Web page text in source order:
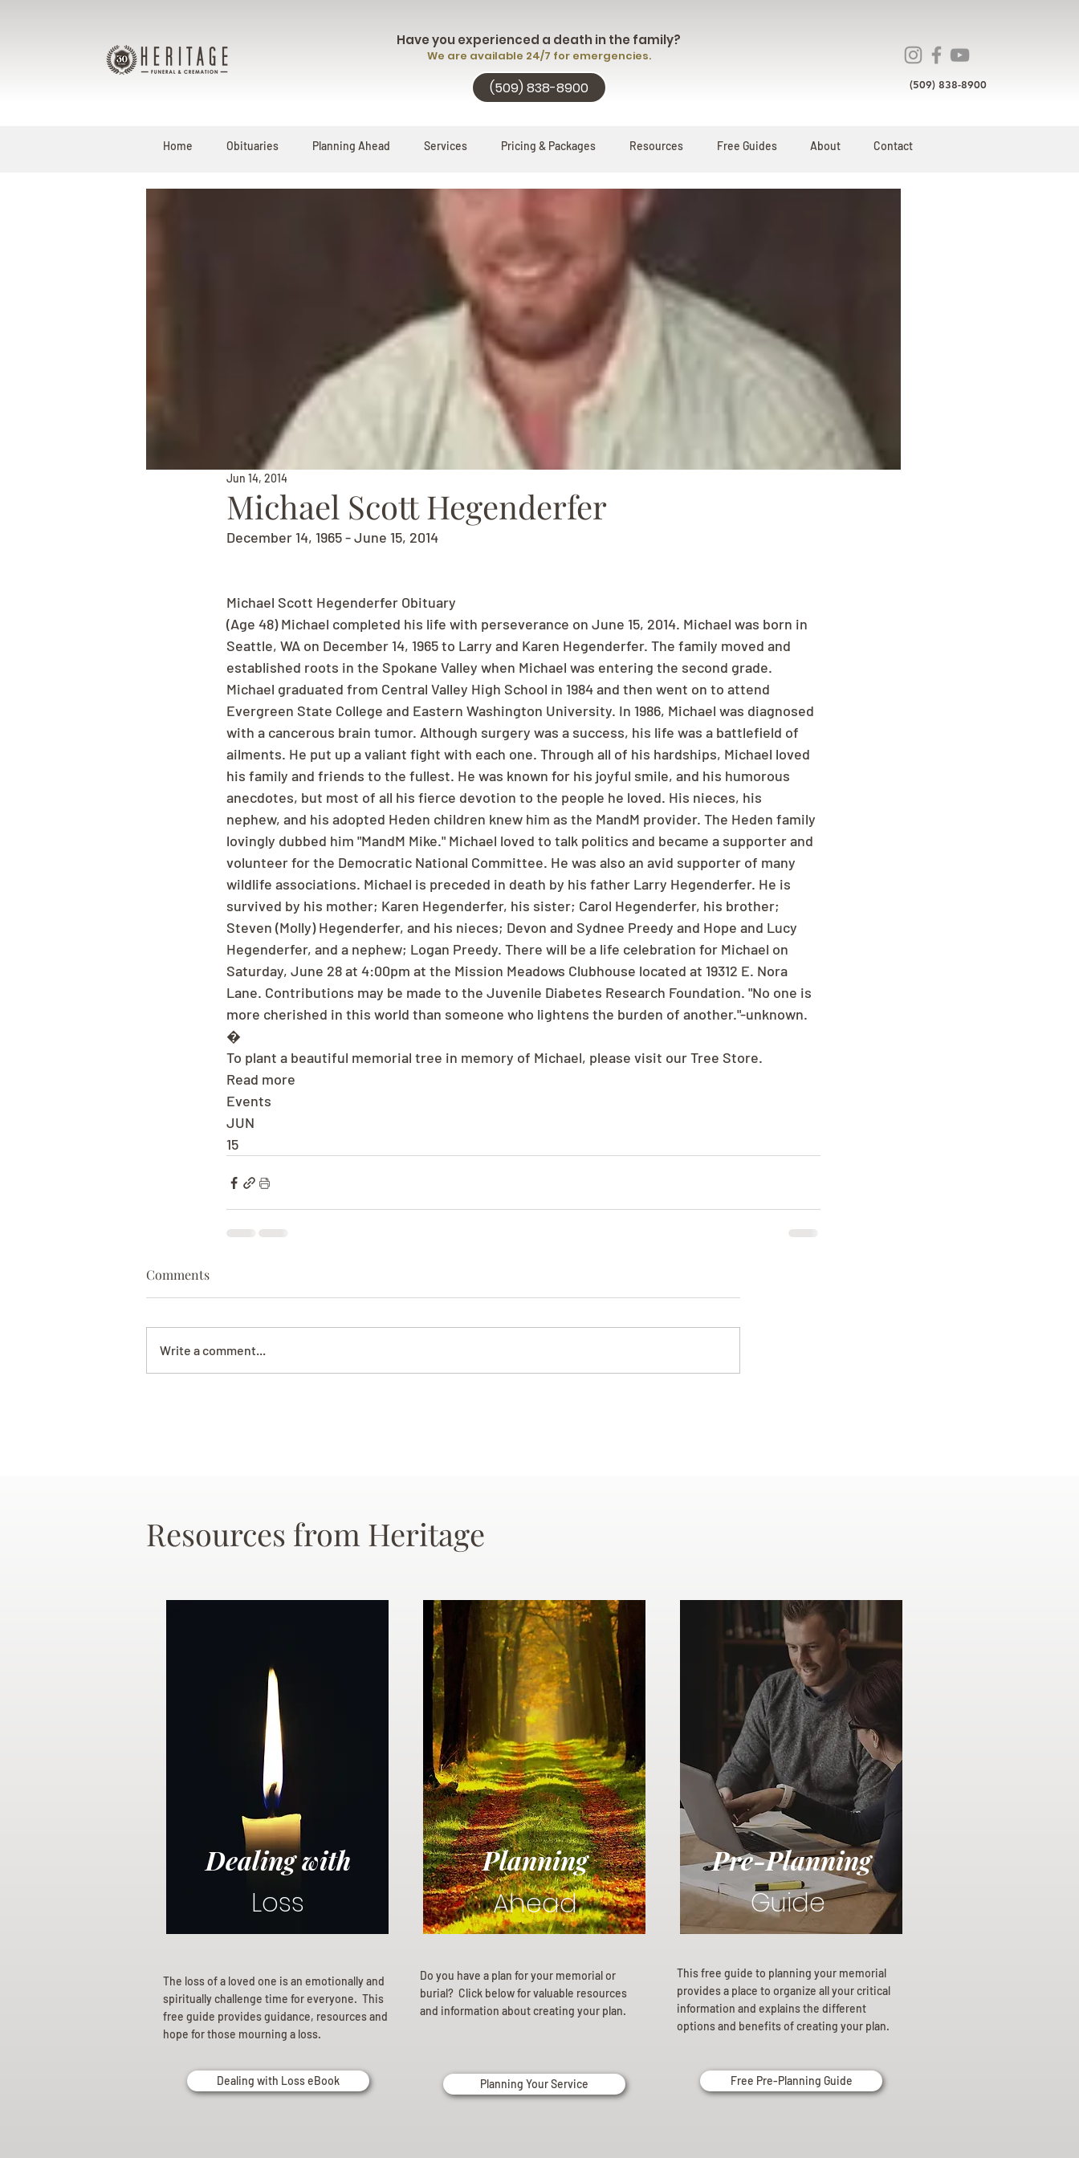
Have you experienced a death in the family?
We are available 24/7 for emergencies.
(509) 838-8900 (509) 838-8900
Home Obituaries Planning Ahead Services Pricing & Packages Resources Free Guides About Contact
Michael Scott Hegenderfer
Jun 14, 2014
December 14, 1965 - June 15, 2014
Michael Scott Hegenderfer Obituary
(Age 48) Michael completed his life with perseverance on June 15, 2014. Michael was born in
Seattle, WA on December 14, 1965 to Larry and Karen Hegenderfer. The family moved and
established roots in the Spokane Valley when Michael was entering the second grade.
Michael graduated from Central Valley High School in 1984 and then went on to attend
Evergreen State College and Eastern Washington University. In 1986, Michael was diagnosed
with a cancerous brain tumor. Although surgery was a success, his life was a battlefield of
ailments. He put up a valiant fight with each one. Through all of his hardships, Michael loved
his family and friends to the fullest. He was known for his joyful smile, and his humorous
anecdotes, but most of all his fierce devotion to the people he loved. His nieces, his
nephew, and his adopted Heden children knew him as the MandM provider. The Heden family
lovingly dubbed him "MandM Mike." Michael loved to talk politics and became a supporter and
volunteer for the Democratic National Committee. He was also an avid supporter of many
wildlife associations. Michael is preceded in death by his father Larry Hegenderfer. He is
survived by his mother; Karen Hegenderfer, his sister; Carol Hegenderfer, his brother;
Steven (Molly) Hegenderfer, and his nieces; Devon and Sydnee Preedy and Hope and Lucy
Hegenderfer, and a nephew; Logan Preedy. There will be a life celebration for Michael on
Saturday, June 28 at 4:00pm at the Mission Meadows Clubhouse located at 19312 E. Nora
Lane. Contributions may be made to the Juvenile Diabetes Research Foundation. "No one is
more cherished in this world than someone who lightens the burden of another."-unknown.
�
To plant a beautiful memorial tree in memory of Michael, please visit our Tree Store.
Read more
Events
JUN
15
Comments
Write a comment...
Resources from Heritage
Dealing with
Loss
The loss of a loved one is an emotionally and
spiritually challenge time for everyone. This
free guide provides guidance, resources and
hope for those mourning a loss.
Dealing with Loss eBook
Planning
Ahead
Do you have a plan for your memorial or
burial? Click below for valuable resources
and information about creating your plan.
Planning Your Service
Pre-Planning
Guide
This free guide to planning your memorial
provides a place to organize all your critical
information and explains the different
options and benefits of creating your plan.
Free Pre-Planning Guide